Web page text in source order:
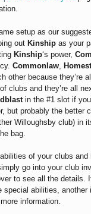
setup as our
out Kinship as your
Kinship‘s power,
Commonlaw
other because they’re
clubs and they’re all
in the #1 slot if
but probably the better
Willoughsby club) in
bag.
of your clubs and
go into your club
to see all the details.
special abilities, another
information.